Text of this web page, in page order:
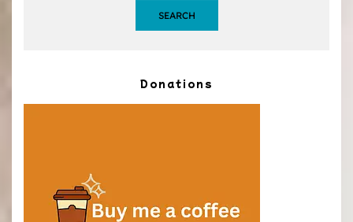
SEARCH
Donations